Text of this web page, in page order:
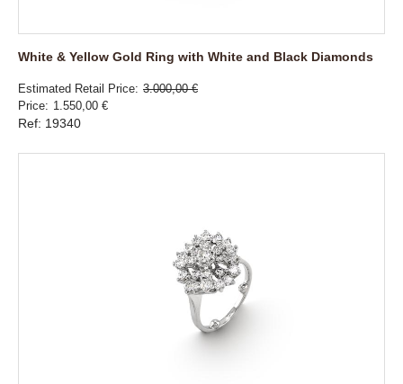
White & Yellow Gold Ring with White and Black Diamonds
Estimated Retail Price 3.000,00 €
Price
1.550,00 €
Ref: 19340